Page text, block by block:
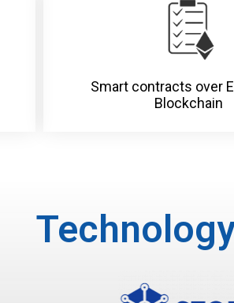
Smart contracts over
Blockchain